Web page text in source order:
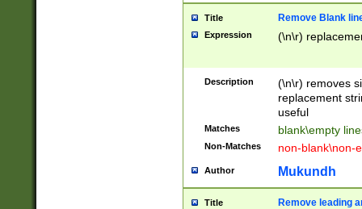
Title Remove Blank
Expression (\n\r)
Description
(\n\r) removes
replacement
useful
Matches blank\empty
Non-Matches non-blank\non-
Author Mukundh
Title Remove leading